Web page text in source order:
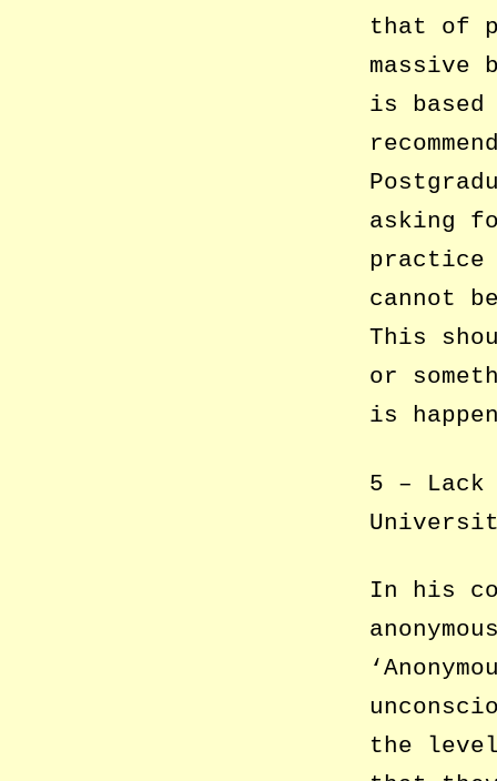
that of
is
asking
practice
cannot
This
or
is
5 –
In his
the